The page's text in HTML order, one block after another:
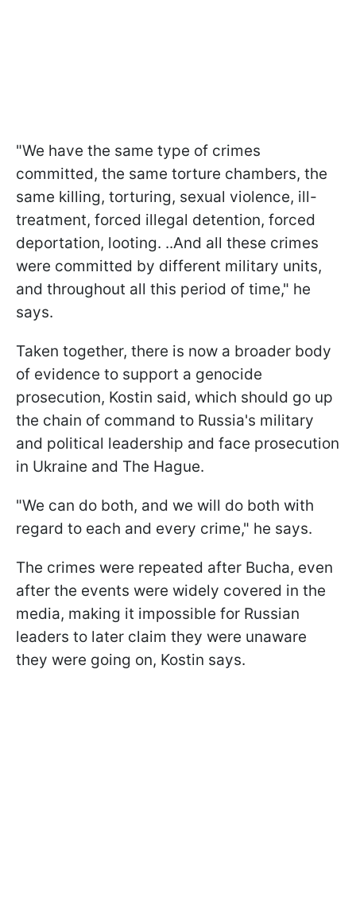
"We have the same type of crimes
committed, the same torture chambers, the
same killing, torturing, sexual violence, ill-
treatment, forced illegal detention, forced
deportation, looting. ..And all these crimes
were committed by different military units,
and throughout all this period of time," he
says.
Taken together, there is now a broader body
of evidence to support a genocide
prosecution, Kostin said, which should go up
the chain of command to Russia's military
and political leadership and face prosecution
in Ukraine and The Hague.
"We can do both, and we will do both with
regard to each and every crime," he says.
The crimes were repeated after Bucha, even
after the events were widely covered in the
media, making it impossible for Russian
leaders to later claim they were unaware
they were going on, Kostin says.